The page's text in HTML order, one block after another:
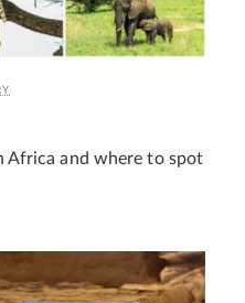
Africa and where to spot